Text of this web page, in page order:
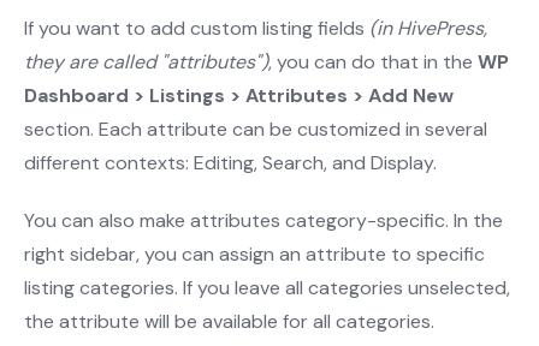
Extensions
If you want to add custom listing fields (in HivePress,
they are called "attributes"), you can do that in the WP
Dashboard > Listings > Attributes > Add New
section. Each attribute can be customized in several
different contexts: Editing, Search, and Display.
You can also make attributes category-specific. In the
right sidebar, you can assign an attribute to specific
listing categories. If you leave all categories unselected,
the attribute will be available for all categories.